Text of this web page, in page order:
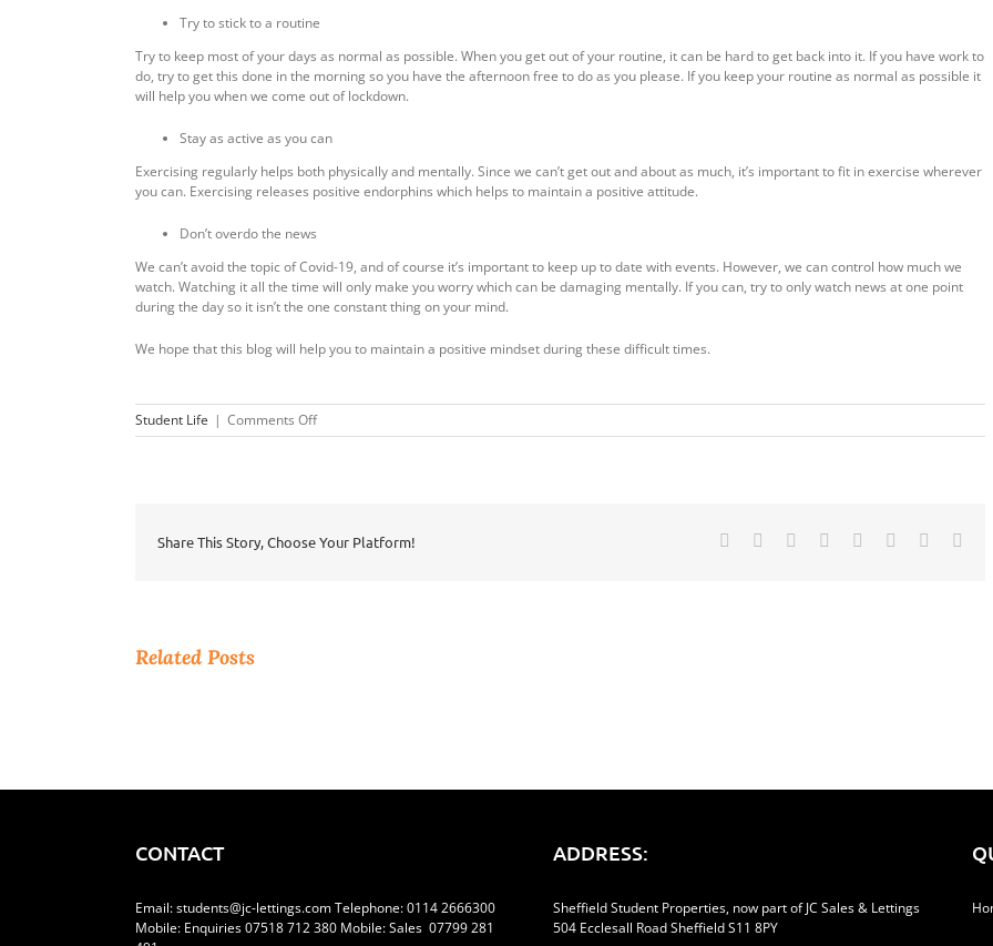
Try to stick to a routine
Try to keep most of your days as normal as possible. When you get out of your routine, it can be hard to get back into it. If you have work to
do, try to get this done in the morning so you have the afternoon free to do as you please. If you keep your routine as normal as possible it
will help you when we come out of lockdown.
Stay as active as you can
Exercising regularly helps both physically and mentally. Since we can’t get out and about as much, it’s important to fit in exercise wherever
you can. Exercising releases positive endorphins which helps to maintain a positive attitude.
Don’t overdo the news
We can’t avoid the topic of Covid-19, and of course it’s important to keep up to date with events. However, we can control how much we
watch. Watching it all the time will only make you worry which can be damaging mentally. If you can, try to only watch news at one point
during the day so it isn’t the one constant thing on your mind.
We hope that this blog will help you to maintain a positive mindset during these difficult times.
Student Life | Comments Offon
Staying
Share This Story, Choose Your Platform! Facebook
TwitterReddit LinkedIn
TumblrPinterest
Related Posts
CONTACT
Email:students@jc-lettings.comTelephone:0114 2666300
Mobile: Enquiries 07518 712 380 Mobile: Sales 07799 281
ADDRESS:
Sheffield Student Properties, now part of JC Sales & Lettings
504 Ecclesall Road Sheffield S11 8PY